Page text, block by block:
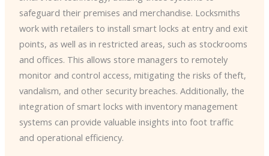
safeguard their premises and merchandise. Locksmiths
work with retailers to install smart locks at entry and exit
points, as well as in restricted areas, such as stockrooms
and offices. This allows store managers to remotely
monitor and control access, mitigating the risks of theft,
vandalism, and other security breaches. Additionally, the
integration of smart locks with inventory management
systems can provide valuable insights into foot traffic
and operational efficiency.